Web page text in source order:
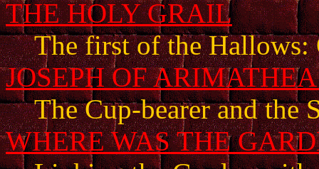
THE HOLY GRAIL
The first of the Hallows:
JOSEPH OF
The Cup-bearer and the
WHERE WAS THE